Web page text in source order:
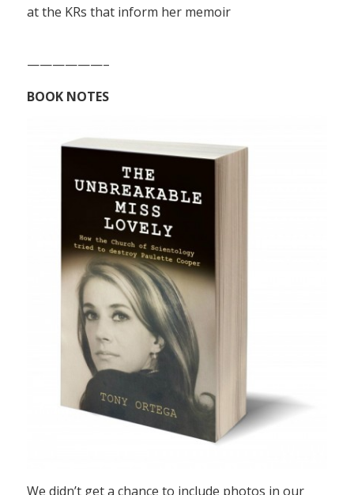
at the KRs that inform her memoir
——————–
BOOK NOTES
We didn’t get a chance to include photos in our